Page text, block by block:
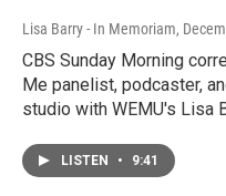
Lisa Barry - In Memoriam,
CBS Sunday Morning
Me panelist, podcaster,
studio with WEMU's Lisa
LISTEN • 9:41